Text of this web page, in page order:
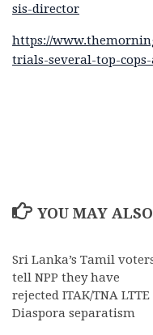
sis-director
https://
trials-several-top-
YOU MAY
Sri Lanka’s Tamil
tell NPP they have
rejected ITAK/TNA LTTE
Diaspora separatism